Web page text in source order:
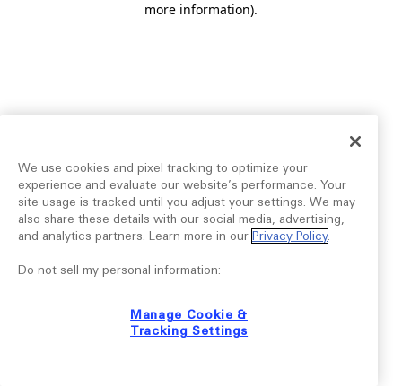
more information).
We use cookies and pixel tracking to optimize your
experience and evaluate our website’s performance. Your
site usage is tracked until you adjust your settings. We may
also share these details with our social media, advertising,
and analytics partners. Learn more in our Privacy Policy.
Do not sell my personal information:
Manage Cookie &
Tracking Settings